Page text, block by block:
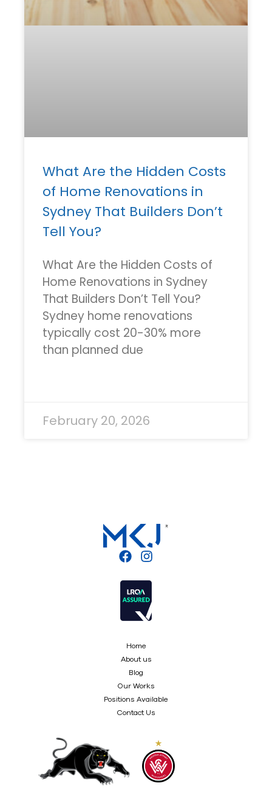
What Are the Hidden Costs
of Home Renovations in
Sydney That Builders Don’t
Tell You?
What Are the Hidden Costs of
Home Renovations in Sydney
That Builders Don’t Tell You?
Sydney home renovations
typically cost 20-30% more
than planned due
February 20, 2026
Home
About us
Blog
Our Works
Positions Available
Contact Us